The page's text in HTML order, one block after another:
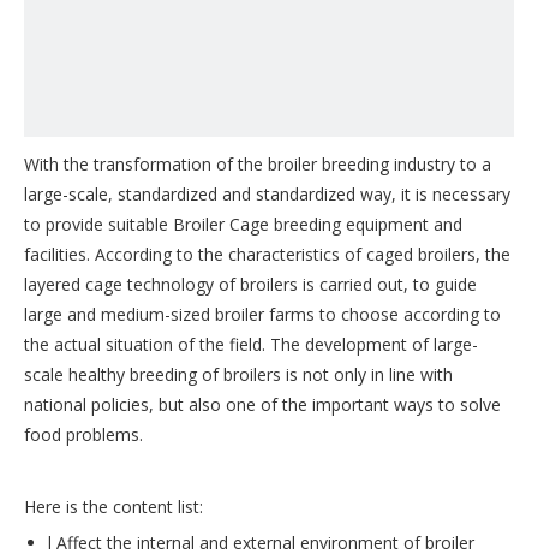
With the transformation of the broiler breeding industry to a
large-scale, standardized and standardized way, it is necessary
to provide suitable Broiler Cage breeding equipment and
facilities. According to the characteristics of caged broilers, the
layered cage technology of broilers is carried out, to guide
large and medium-sized broiler farms to choose according to
the actual situation of the field. The development of large-
scale healthy breeding of broilers is not only in line with
national policies, but also one of the important ways to solve
food problems.
Here is the content list:
l Affect the internal and external environment of broiler